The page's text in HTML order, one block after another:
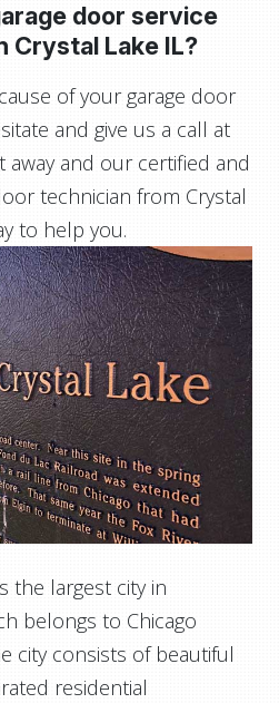
door service
Crystal Lake IL?
of your garage door
and give us a call at
away and our certified and
technician from Crystal
to help you.
the largest city in
belongs to Chicago
city consists of beautiful
residential